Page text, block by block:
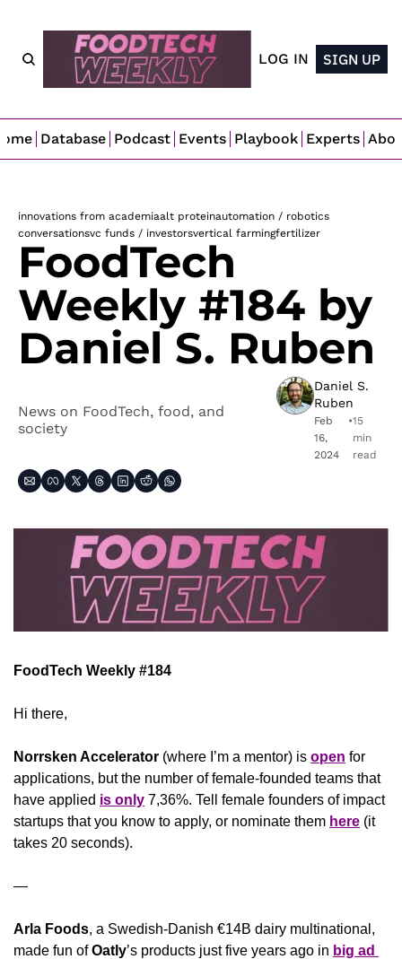
LOG IN SIGN UP
Database Podcast Events Playbook Experts
innovations from academiaalt proteinautomation / robotics
conversationsvc funds / investorsvertical farmingfertilizer
FoodTech
Weekly #184 by
News on FoodTech, food, and
society
Daniel S.
Ruben
Feb
16,
2024
•15
min
read
FoodTech Weekly #184
Hi there,
Norrsken Accelerator (where I’m a mentor) is open for
applications, but the number of female-founded teams that
have applied is only 7,36%. Tell female founders of impact
startups that you know to apply, or nominate them here (it
takes 20 seconds).
—
Arla Foods, a Swedish-Danish €14B dairy multinational,
made fun of Oatly’s products just five years ago in big ad